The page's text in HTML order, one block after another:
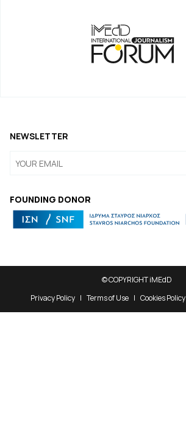
FOUNDING DONOR
NEWSLETTER
© COPYRIGHT iMEdD
Privacy Policy
Terms of Use Cookies Policy